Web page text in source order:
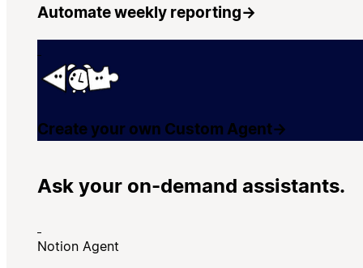
Automate weekly reporting→
Create your own Custom Agent→
Ask your on-demand assistants.
Notion Agent